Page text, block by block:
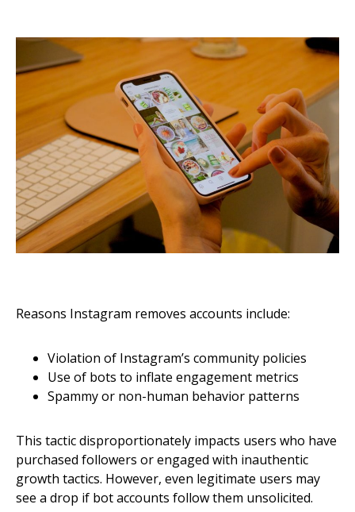
Reasons Instagram removes accounts include:
Violation of Instagram’s community policies
Use of bots to inflate engagement metrics
Spammy or non-human behavior patterns
This tactic disproportionately impacts users who have
purchased followers or engaged with inauthentic
growth tactics. However, even legitimate users may
see a drop if bot accounts follow them unsolicited.